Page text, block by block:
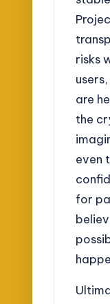
risks
are
the
even
for